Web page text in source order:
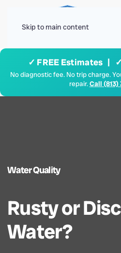
Skip to main content
✓ FREE Estimates |
No diagnostic fee. No trip charge.
repair.Call (813)
Water Quality
Rusty or
Water?